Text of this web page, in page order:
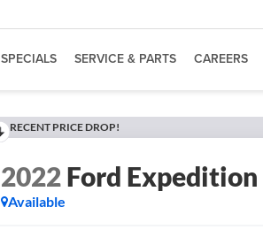
SPECIALS SERVICE & PARTS CAREERS
RECENT PRICE DROP!
2022Ford Expedition
Available